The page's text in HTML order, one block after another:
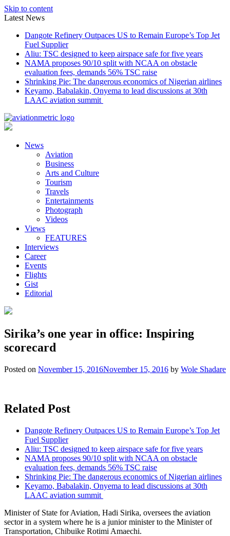
Skip to content
Latest News
Dangote Refinery Outpaces US to Remain Europe’s Top Jet
Fuel Supplier
Aliu: TSC designed to keep airspace safe for five years
NAMA proposes 90/10 split with NCAA on obstacle
evaluation fees, demands 56% TSC raise
Shrinking Pie: The dangerous economics of Nigerian airlines
Keyamo, Babalakin, Onyema to lead discussions at 30th
LAAC aviation summit
News
Aviation
Business
Arts and Culture
Tourism
Travels
Entertainments
Photograph
Videos
Views
FEATURES
Interviews
Career
Events
Flights
Gist
Editorial
Sirika’s one year in office: Inspiring
scorecard
Posted on November 15, 2016November 15, 2016 by Wole Shadare
Related Post
Dangote Refinery Outpaces US to Remain Europe’s Top Jet
Fuel Supplier
Aliu: TSC designed to keep airspace safe for five years
NAMA proposes 90/10 split with NCAA on obstacle
evaluation fees, demands 56% TSC raise
Shrinking Pie: The dangerous economics of Nigerian airlines
Keyamo, Babalakin, Onyema to lead discussions at 30th
LAAC aviation summit
Minister of State for Aviation, Hadi Sirika, oversees the aviation
sector in a system where he is a junior minister to the Minister of
Transportation, Chibuike Rotimi Amaechi.